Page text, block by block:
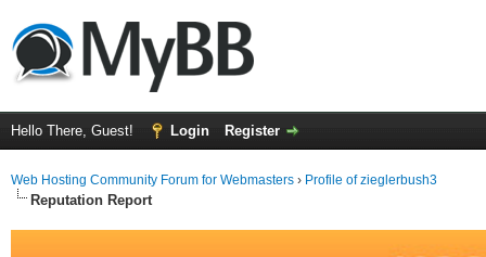
Hello There, Guest! Login Register
Web Hosting Community Forum for Webmasters › Profile of zieglerbush3
Reputation Report